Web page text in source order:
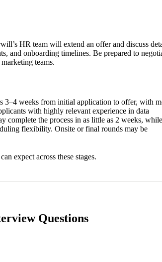
HR team will extend an offer and discuss
and onboarding timelines. Be prepared to
teams.
3–4 weeks from initial application to offer, with
with highly relevant experience in data
complete the process in as little as 2 weeks, while
flexibility. Onsite or final rounds may be
expect across these stages.
Questions